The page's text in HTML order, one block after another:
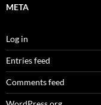
META
Log in
Entries feed
Comments feed